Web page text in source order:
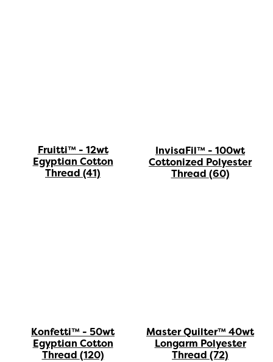
Fruitti™ - 12wt
Egyptian Cotton
Thread (41)
InvisaFil™ - 100wt
Cottonized Polyester
Thread (60)
Konfetti™ - 50wt
Egyptian Cotton
Thread (120)
Master Quilter™ 40wt
Longarm Polyester
Thread (72)